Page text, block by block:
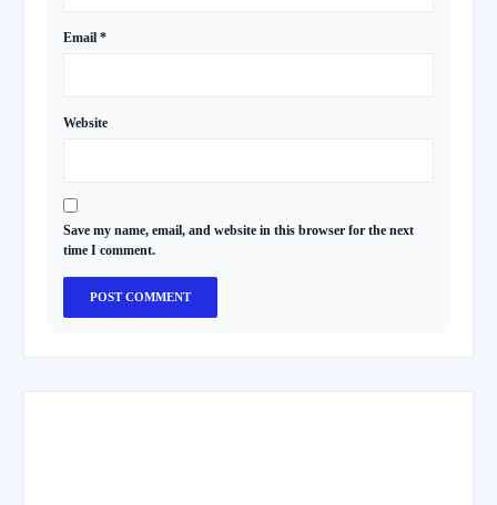
Email *
Website
Save my name, email, and website in this browser for the next
time I comment.